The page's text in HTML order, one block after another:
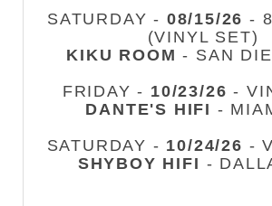
SATURDAY - 08/15/26 -
(VINYL SET)
KIKU ROOM - SAN
FRIDAY - 10/23/26 -
DANTE'S HIFI -
SATURDAY - 10/24/26 -
SHYBOY HIFI -